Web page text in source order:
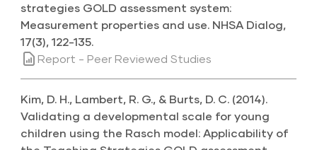
strategies GOLD assessment system:
Measurement properties and use. NHSA Dialog,
17(3), 122-135.
Report - Peer Reviewed Studies
Kim, D. H., Lambert, R. G., & Burts, D. C. (2014).
Validating a developmental scale for young
children using the Rasch model: Applicability of